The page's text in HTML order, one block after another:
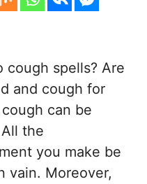
cough spells? Are
and cough for
can be
the
you make be
vain. Moreover,